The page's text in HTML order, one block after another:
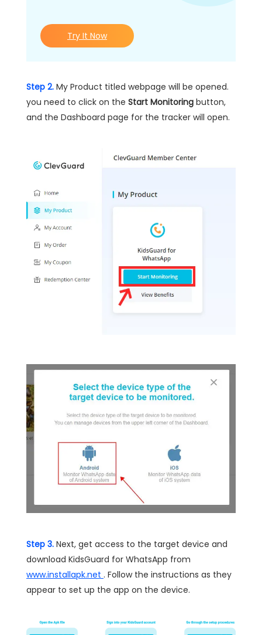
Try It Now
Step 2. My Product titled webpage will be opened.
you need to click on the Start Monitoring button,
and the Dashboard page for the tracker will open.
Step 3. Next, get access to the target device and
download KidsGuard for WhatsApp from
www.installapk.net . Follow the instructions as they
appear to set up the app on the device.